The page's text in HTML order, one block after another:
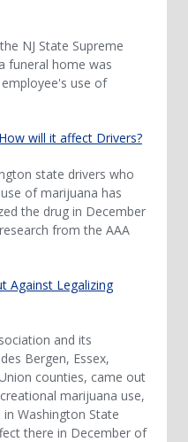
NJ State Supreme
funeral home was
use of
will it affect Drivers?
state drivers who
of marijuana has
the drug in December
from the AAA
Against Legalizing
and its
Bergen, Essex,
counties, came out
marijuana use,
Washington State
there in December of